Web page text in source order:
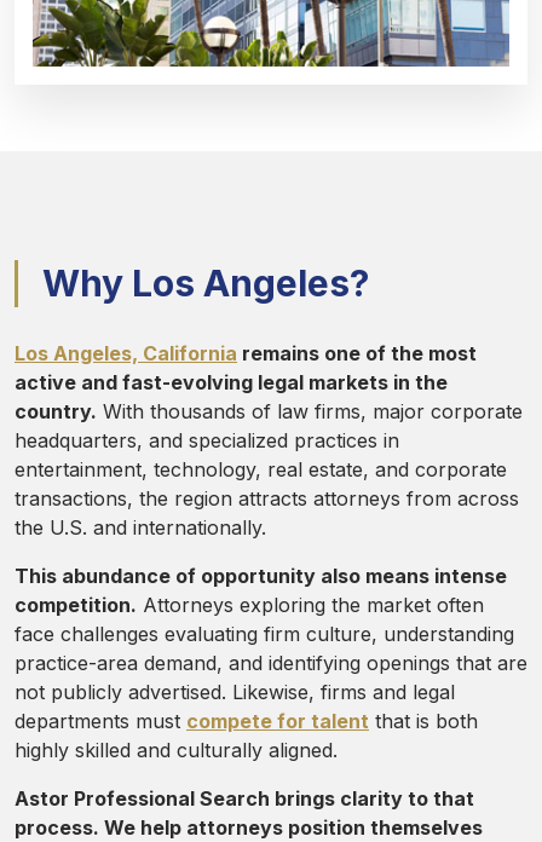
Why Los Angeles?
Los Angeles, California remains one of the most
active and fast-evolving legal markets in the
country. With thousands of law firms, major corporate
headquarters, and specialized practices in
entertainment, technology, real estate, and corporate
transactions, the region attracts attorneys from across
the U.S. and internationally.
This abundance of opportunity also means intense
competition. Attorneys exploring the market often
face challenges evaluating firm culture, understanding
practice-area demand, and identifying openings that are
not publicly advertised. Likewise, firms and legal
departments must compete for talent that is both
highly skilled and culturally aligned.
Astor Professional Search brings clarity to that
process. We help attorneys position themselves